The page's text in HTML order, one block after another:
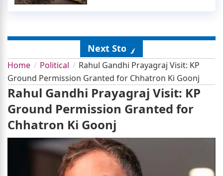
Next Story
Home Political
Rahul Gandhi Prayagraj Visit: KP
Ground Permission Granted for Chhatron Ki Goonj
Rahul Gandhi Prayagraj Visit: KP
Ground Permission Granted for
Chhatron Ki Goonj